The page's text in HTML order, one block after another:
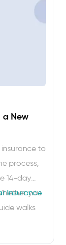
a New
to
process,
14-day
you
walks
Insurance